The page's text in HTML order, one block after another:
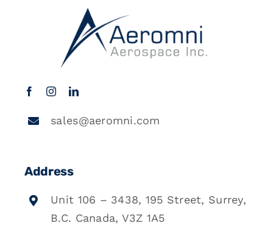
sales@aeromni.com
Address
Unit 106 – 3438, 195 Street, Surrey,
B.C. Canada, V3Z 1A5